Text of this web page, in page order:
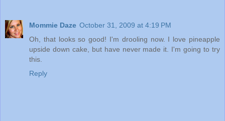
Mommie Daze October 31, 2009 at 4:19 PM
Oh, that looks so good! I'm drooling now. I love pineapple
upside down cake, but have never made it. I'm going to try
this.
Reply